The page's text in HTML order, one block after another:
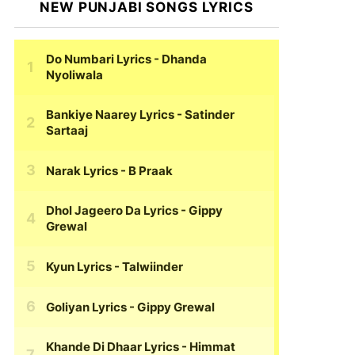
NEW PUNJABI SONGS LYRICS
Do Numbari Lyrics - Dhanda
Nyoliwala
Bankiye Naarey Lyrics - Satinder
Sartaaj
Narak Lyrics - B Praak
Dhol Jageero Da Lyrics - Gippy
Grewal
Kyun Lyrics - Talwiinder
Goliyan Lyrics - Gippy Grewal
Khande Di Dhaar Lyrics - Himmat